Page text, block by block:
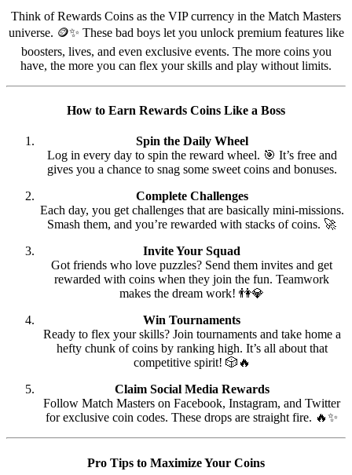
Think of Rewards Coins as the VIP currency in the Match Masters
universe. 🪙✨ These bad boys let you unlock premium features like
boosters, lives, and even exclusive events. The more coins you
have, the more you can flex your skills and play without limits.
How to Earn Rewards Coins Like a Boss
Spin the Daily Wheel
Log in every day to spin the reward wheel. 🎯 It’s free and
gives you a chance to snag some sweet coins and bonuses.
Complete Challenges
Each day, you get challenges that are basically mini-missions.
Smash them, and you’re rewarded with stacks of coins. 🚀
Invite Your Squad
Got friends who love puzzles? Send them invites and get
rewarded with coins when they join the fun. Teamwork
makes the dream work! 👫💎
Win Tournaments
Ready to flex your skills? Join tournaments and take home a
hefty chunk of coins by ranking high. It’s all about that
competitive spirit! 🎲🔥
Claim Social Media Rewards
Follow Match Masters on Facebook, Instagram, and Twitter
for exclusive coin codes. These drops are straight fire. 🔥✨
Pro Tips to Maximize Your Coins